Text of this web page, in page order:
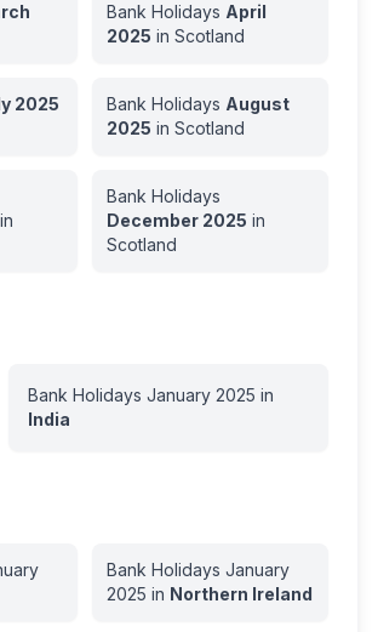
Bank Holidays April
2025 in Scotland
2025
Bank Holidays August
2025 in Scotland
in
Bank Holidays
December 2025 in
Scotland
Bank Holidays January 2025 in
India
Bank Holidays January
2025 in Northern Ireland